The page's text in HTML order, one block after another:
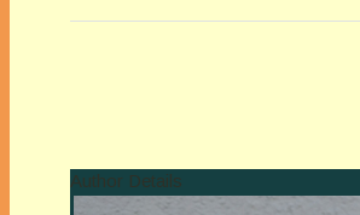
Author Details